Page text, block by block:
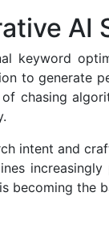
AI
keyword
to generate
chasing
intent and
becoming